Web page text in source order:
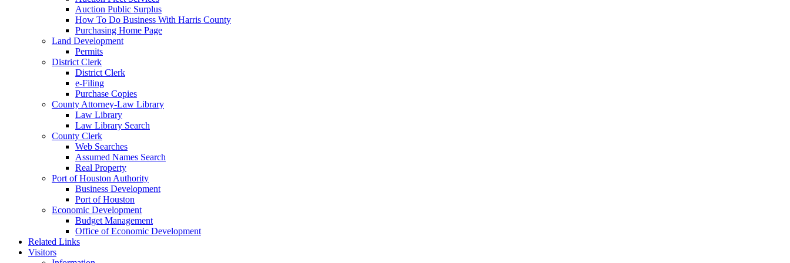
Auction Public Surplus
How To Do Business With Harris County
Purchasing Home Page
Land Development
Permits
District Clerk
District Clerk
e-Filing
Purchase Copies
County Attorney-Law Library
Law Library
Law Library Search
County Clerk
Web Searches
Assumed Names Search
Real Property
Port of Houston Authority
Business Development
Port of Houston
Economic Development
Budget Management
Office of Economic Development
Related Links
Visitors